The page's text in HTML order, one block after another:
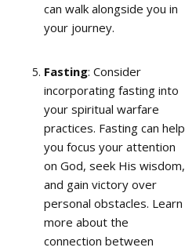
can walk alongside you in
your journey.
Fasting: Consider
incorporating fasting into
your spiritual warfare
practices. Fasting can help
you focus your attention
on God, seek His wisdom,
and gain victory over
personal obstacles. Learn
more about the
connection between